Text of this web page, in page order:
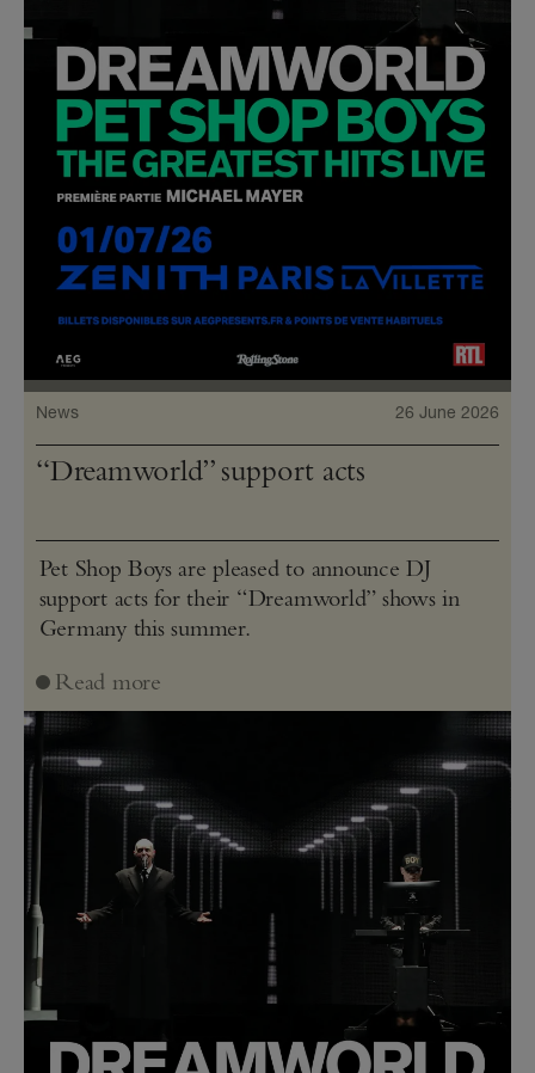
News 26 June 2026
“Dreamworld” support acts
Pet Shop Boys are pleased to announce DJ
support acts for their “Dreamworld” shows in
Germany this summer.
Read more